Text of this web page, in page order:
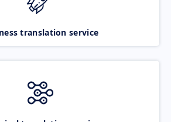
translation service